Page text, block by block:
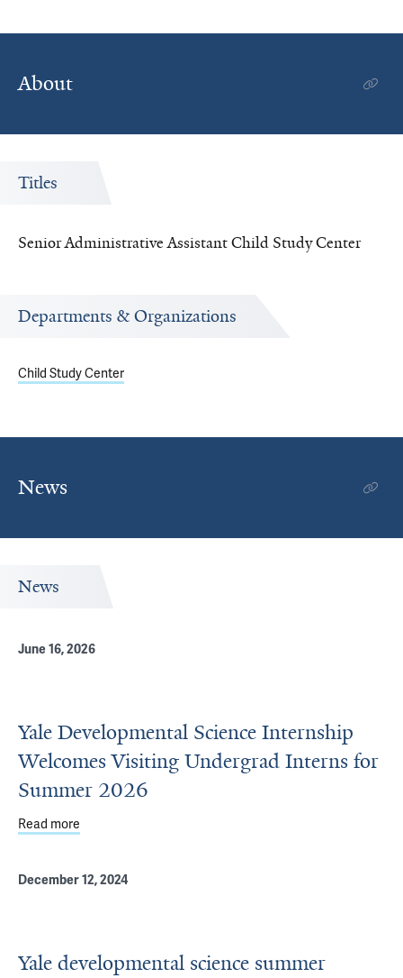
About
Titles
Senior Administrative Assistant Child Study Center
Departments & Organizations
Child Study Center
News
News
June 16, 2026
Yale Developmental Science Internship
Welcomes Visiting Undergrad Interns for
Summer 2026
Read more
December 12, 2024
Yale developmental science summer